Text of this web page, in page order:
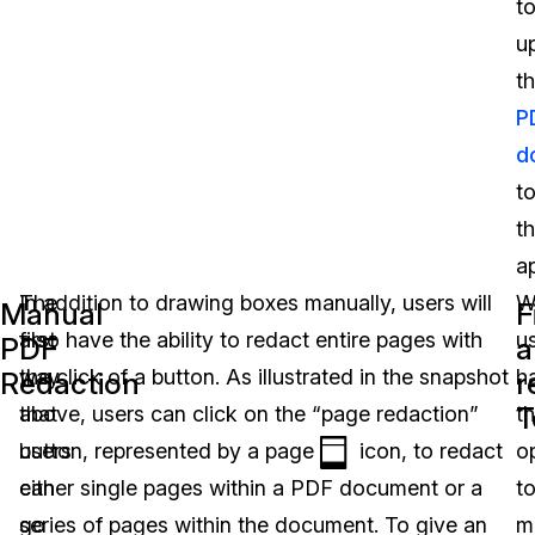
to
to
Manual
PDF
Redaction
The
first
way
that
users
can
go
In addition to drawing boxes manually, users will
also have the ability to redact entire pages with
the click of a button. As illustrated in the snapshot
above, users can click on the “page redaction”
button, represented by a page
icon, to redact
either single pages within a PDF document or a
series of pages within the document. To give an
to